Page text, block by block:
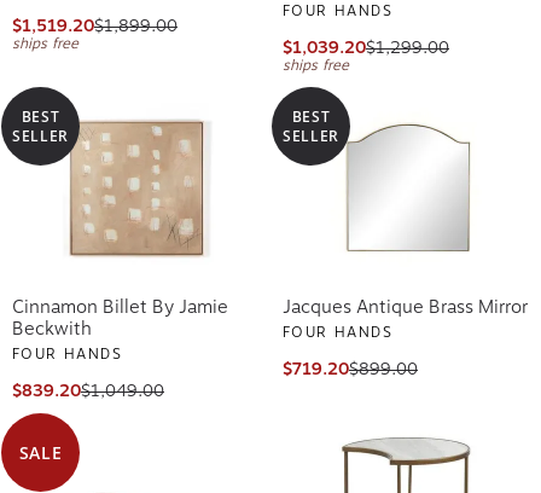
$1,519.20$1,899.00
ships free
FOUR HANDS
$1,039.20$1,299.00
ships free
BEST
SELLER
Cinnamon Billet By Jamie
Beckwith
FOUR HANDS
$839.20$1,049.00
BEST
SELLER
Jacques Antique Brass Mirror
FOUR HANDS
$719.20$899.00
SALE